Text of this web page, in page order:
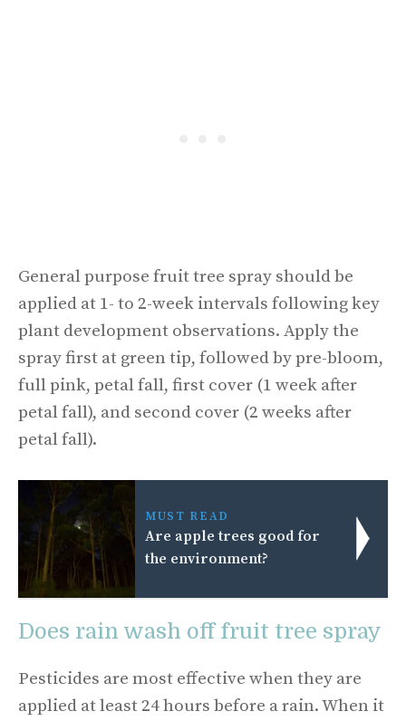
General purpose fruit tree spray should be
applied at 1- to 2-week intervals following key
plant development observations. Apply the
spray first at green tip, followed by pre-bloom,
full pink, petal fall, first cover (1 week after
petal fall), and second cover (2 weeks after
petal fall).
MUST READ
Are apple trees good for
the environment?
Does rain wash off fruit tree spray
Pesticides are most effective when they are
applied at least 24 hours before a rain. When it